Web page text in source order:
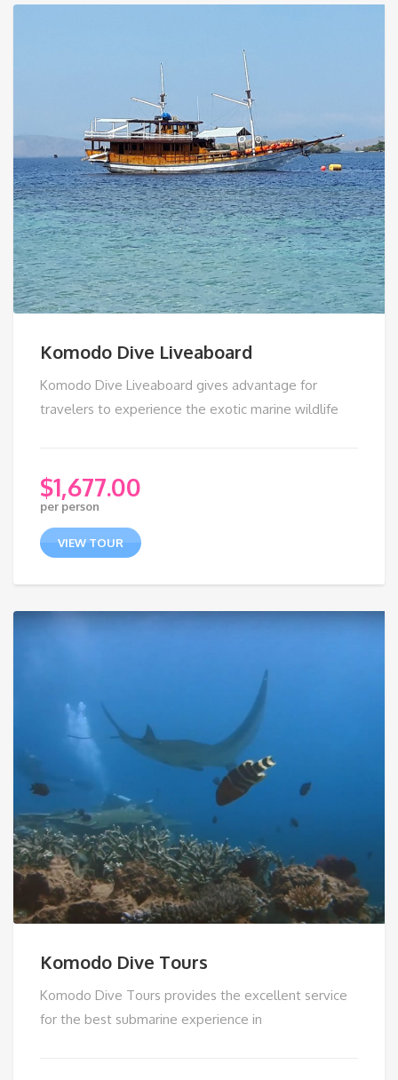
Komodo Dive Liveaboard
Komodo Dive Liveaboard gives advantage for
travelers to experience the exotic marine wildlife
$1,677.00
per person
VIEW TOUR
Komodo Dive Tours
Komodo Dive Tours provides the excellent service
for the best submarine experience in